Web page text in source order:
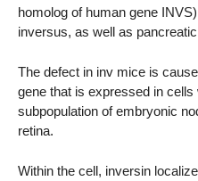
homolog of human gene
inversus, as well as
The defect in inv mice is
gene that is expressed in
subpopulation of embryonic
retina.
Within the cell, inversin